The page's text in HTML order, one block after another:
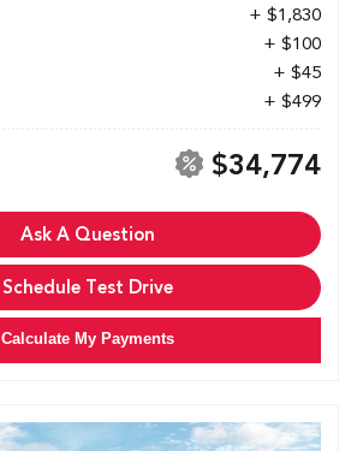
+ $1,830
+ $100
+ $45
+ $499
$34,774
Ask A Question
Schedule Test Drive
Calculate My Payments